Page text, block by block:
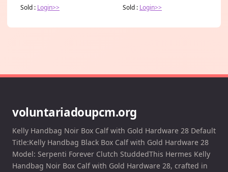
Sold : Login>>
Sold : Login>>
voluntariadoupcm.org
Kelly Handbag Noir Box Calf with Gold Hardware 28 Default
Title:Kelly Handbag Black Box Calf with Gold Hardware 28
Model: Serpenti Forever Clutch StuddedThis Hermes Kelly
Handbag Noir Box Calf with Gold Hardware 28, crafted in